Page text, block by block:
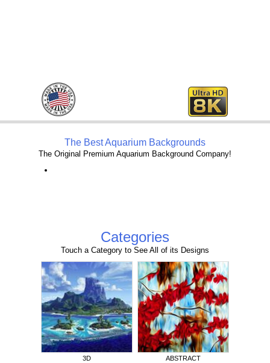
Categories
Touch a Category to See All of its Designs
3D ABSTRACT
The Best Aquarium Backgrounds
The Original Premium Aquarium Background Company!